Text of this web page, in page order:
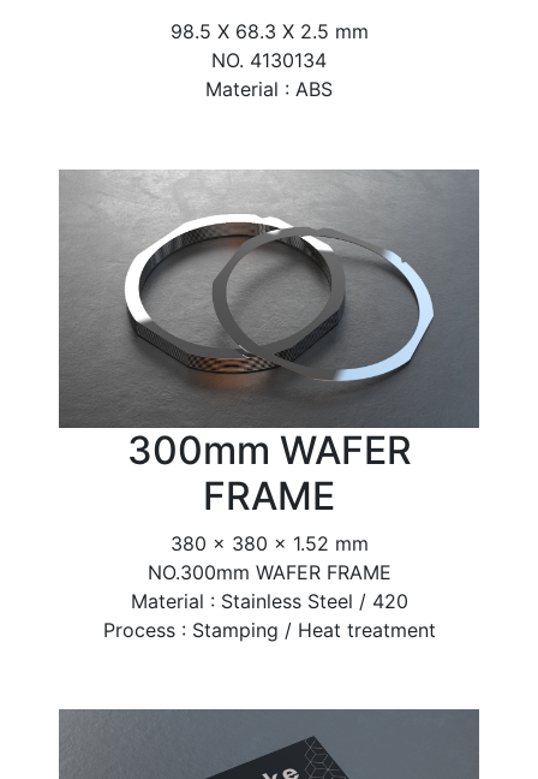
98.5 X 68.3 X 2.5 mm
NO. 4130134
Material : ABS
300mm WAFER
FRAME
380 x 380 x 1.52 mm
NO.300mm WAFER FRAME
Material : Stainless Steel / 420
Process : Stamping / Heat treatment